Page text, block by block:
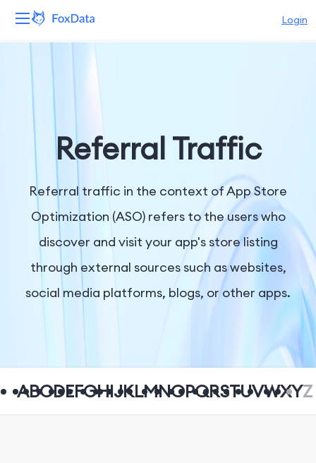
Login
Solutions
Resources
Company
Referral Traffic
Referral traffic in the context of App Store
Optimization (ASO) refers to the users who
discover and visit your app's store listing
through external sources such as websites,
social media platforms, blogs, or other apps.
ABCDEFGHIJKLMNOPQRSTUVWXYZ